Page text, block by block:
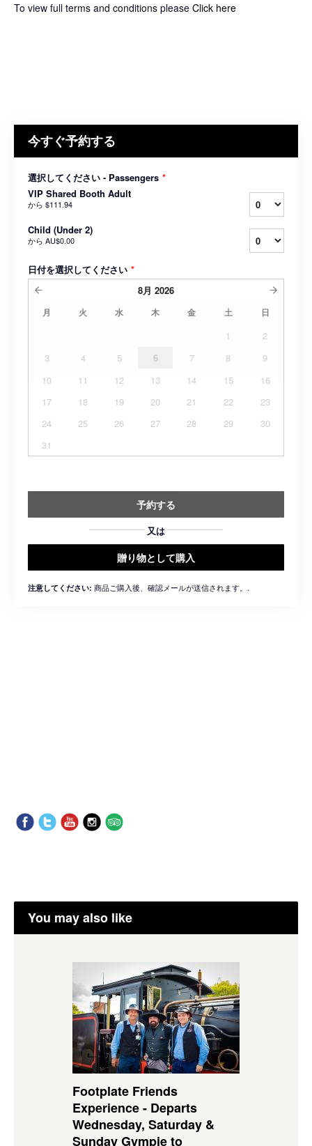
To view full terms and conditions please Click here
今すぐ予約する
選択してください - Passengers *
VIP Shared Booth Adult
から $111.94
Child (Under 2)
から AU$0.00
日付を選択してください *
8月 2026
月 火 水 木 金 土 日
1
2
3
4 5 6 7 8
9
10
11 12 13 14 15
16
17
18 19 20 21 22
23
24
25 26 27 28 29
30
31
予約する
又は
贈り物として購入
注意してください: 商品ご購入後、確認メールが送信されます。.
You may also like
Footplate Friends
Experience - Departs
Wednesday, Saturday &
Sunday Gympie to